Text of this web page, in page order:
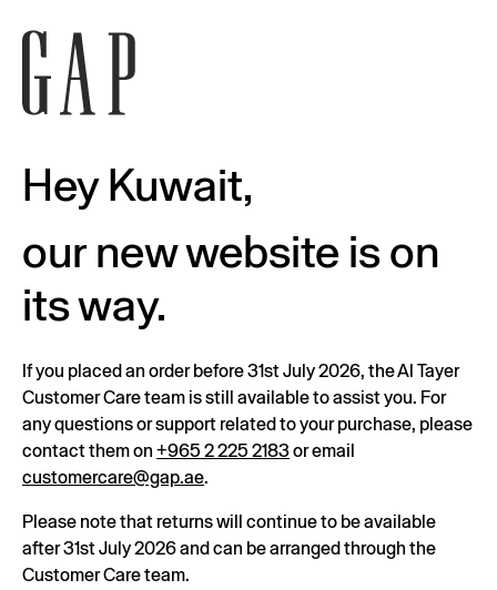
Hey Kuwait,
our new website is on
its way.
If you placed an order before 31st July 2026, the Al Tayer
Customer Care team is still available to assist you. For
any questions or support related to your purchase, please
contact them on +965 2 225 2183or email
customercare@gap.ae.
Please note that returns will continue to be available
after 31st July 2026 and can be arranged through the
Customer Care team.